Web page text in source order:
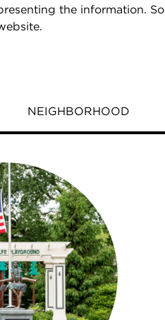
the information.
NEIGHBORHOOD